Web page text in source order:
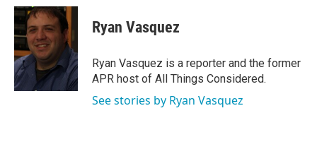
c
e
b
o
o
k
i
t
t
e
r
n
k
e
d
n
Ryan Vasquez
Ryan Vasquez is a reporter and the former
APR host of All Things Considered.
See stories by Ryan Vasquez